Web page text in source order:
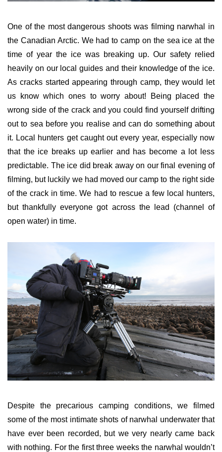
One of the most dangerous shoots was filming narwhal in
the Canadian Arctic. We had to camp on the sea ice at the
time of year the ice was breaking up. Our safety relied
heavily on our local guides and their knowledge of the ice.
As cracks started appearing through camp, they would let
us know which ones to worry about! Being placed the
wrong side of the crack and you could find yourself drifting
out to sea before you realise and can do something about
it. Local hunters get caught out every year, especially now
that the ice breaks up earlier and has become a lot less
predictable. The ice did break away on our final evening of
filming, but luckily we had moved our camp to the right side
of the crack in time. We had to rescue a few local hunters,
but thankfully everyone got across the lead (channel of
open water) in time.
Despite the precarious camping conditions, we filmed
some of the most intimate shots of narwhal underwater that
have ever been recorded, but we very nearly came back
with nothing. For the first three weeks the narwhal wouldn’t